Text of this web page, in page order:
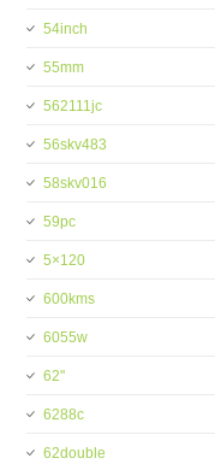
54inch
55mm
562111jc
56skv483
58skv016
59pc
5×120
600kms
6055w
62''
6288c
62double